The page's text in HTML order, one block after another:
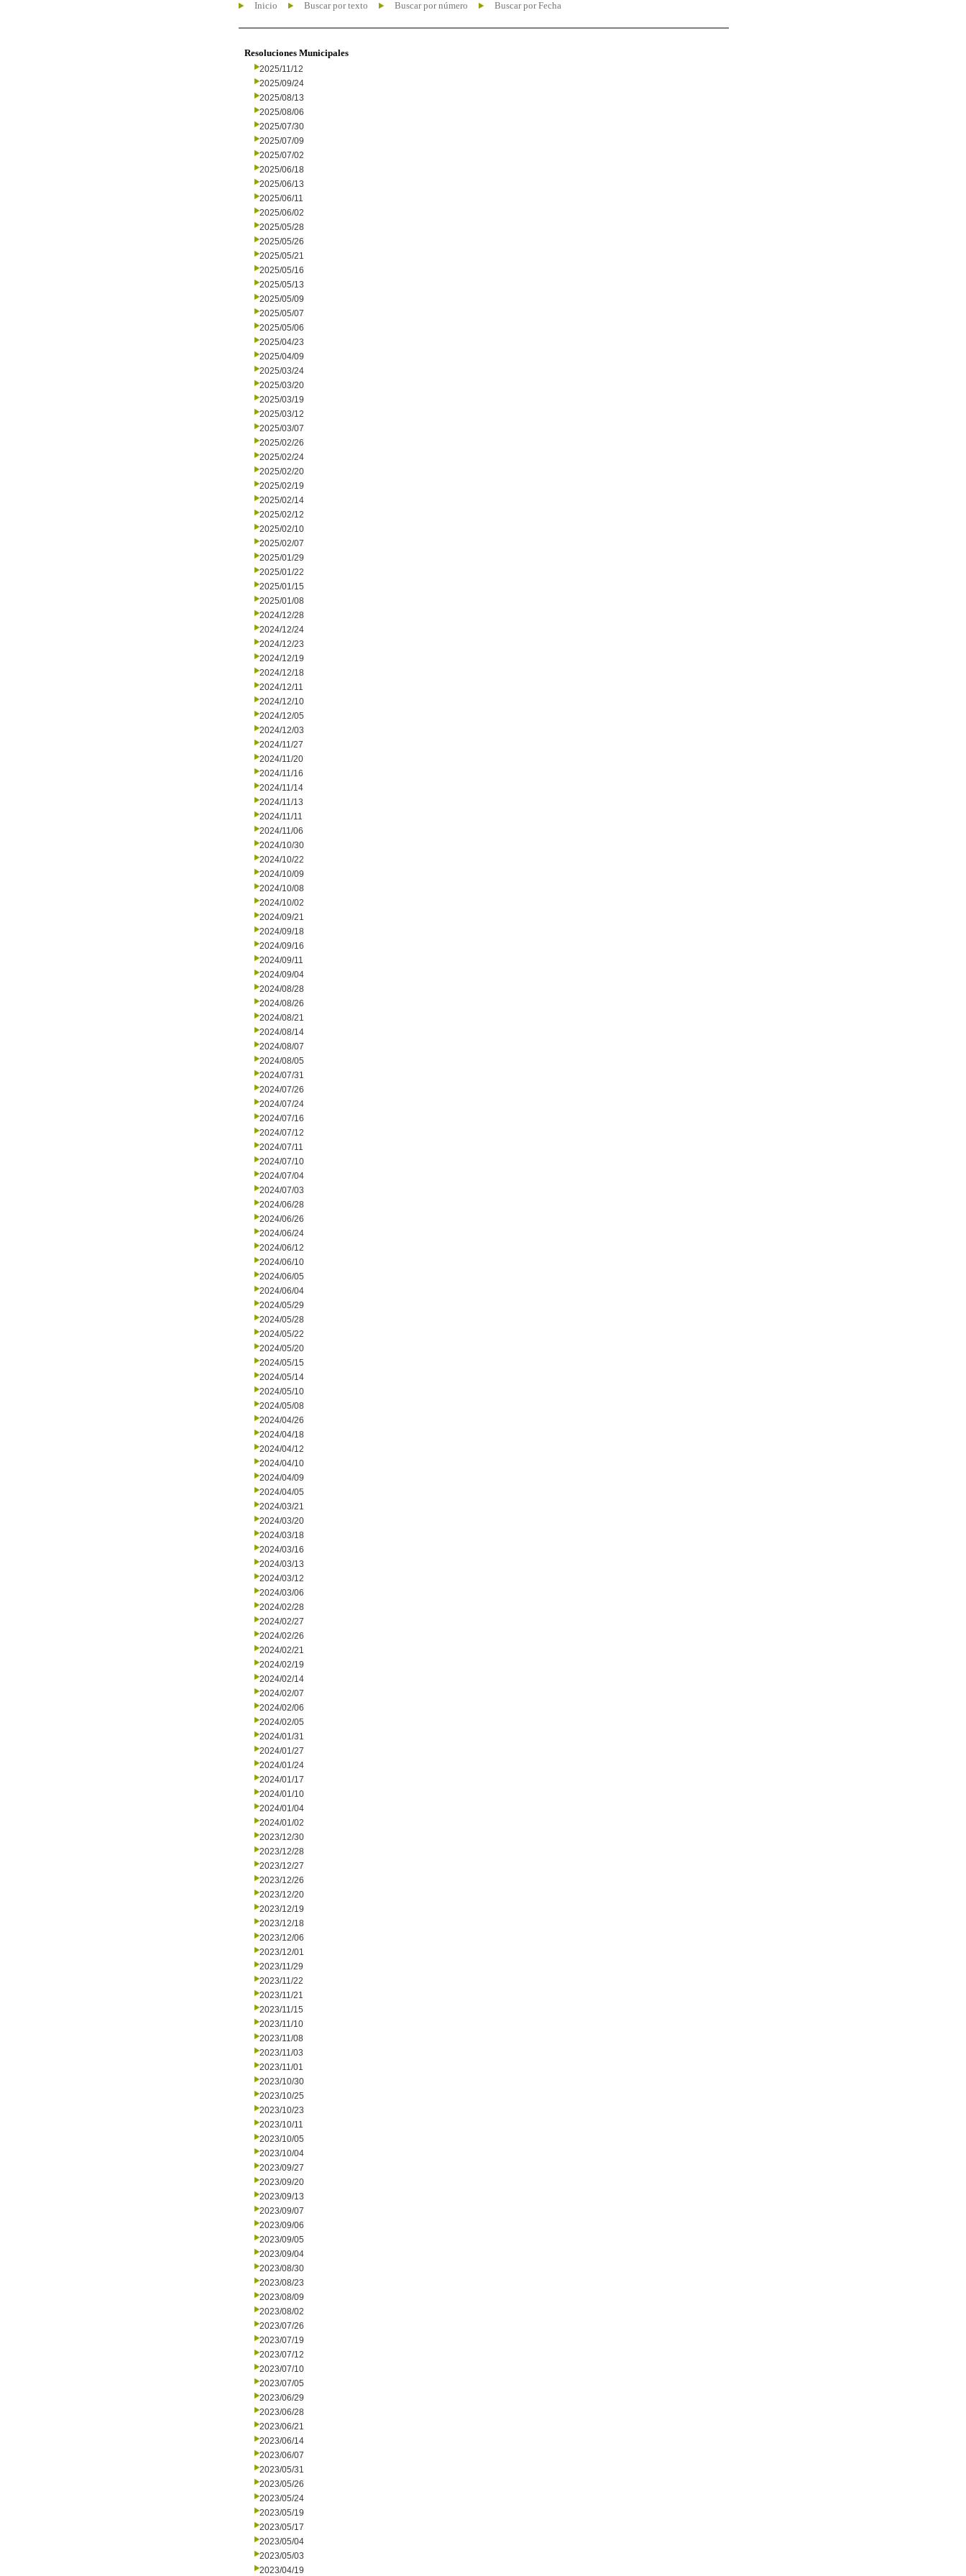
Inicio Buscar por texto Buscar por número Buscar por Fecha
Resoluciones Municipales
2025/11/12
2025/09/24
2025/08/13
2025/08/06
2025/07/30
2025/07/09
2025/07/02
2025/06/18
2025/06/13
2025/06/11
2025/06/02
2025/05/28
2025/05/26
2025/05/21
2025/05/16
2025/05/13
2025/05/09
2025/05/07
2025/05/06
2025/04/23
2025/04/09
2025/03/24
2025/03/20
2025/03/19
2025/03/12
2025/03/07
2025/02/26
2025/02/24
2025/02/20
2025/02/19
2025/02/14
2025/02/12
2025/02/10
2025/02/07
2025/01/29
2025/01/22
2025/01/15
2025/01/08
2024/12/28
2024/12/24
2024/12/23
2024/12/19
2024/12/18
2024/12/11
2024/12/10
2024/12/05
2024/12/03
2024/11/27
2024/11/20
2024/11/16
2024/11/14
2024/11/13
2024/11/11
2024/11/06
2024/10/30
2024/10/22
2024/10/09
2024/10/08
2024/10/02
2024/09/21
2024/09/18
2024/09/16
2024/09/11
2024/09/04
2024/08/28
2024/08/26
2024/08/21
2024/08/14
2024/08/07
2024/08/05
2024/07/31
2024/07/26
2024/07/24
2024/07/16
2024/07/12
2024/07/11
2024/07/10
2024/07/04
2024/07/03
2024/06/28
2024/06/26
2024/06/24
2024/06/12
2024/06/10
2024/06/05
2024/06/04
2024/05/29
2024/05/28
2024/05/22
2024/05/20
2024/05/15
2024/05/14
2024/05/10
2024/05/08
2024/04/26
2024/04/18
2024/04/12
2024/04/10
2024/04/09
2024/04/05
2024/03/21
2024/03/20
2024/03/18
2024/03/16
2024/03/13
2024/03/12
2024/03/06
2024/02/28
2024/02/27
2024/02/26
2024/02/21
2024/02/19
2024/02/14
2024/02/07
2024/02/06
2024/02/05
2024/01/31
2024/01/27
2024/01/24
2024/01/17
2024/01/10
2024/01/04
2024/01/02
2023/12/30
2023/12/28
2023/12/27
2023/12/26
2023/12/20
2023/12/19
2023/12/18
2023/12/06
2023/12/01
2023/11/29
2023/11/22
2023/11/21
2023/11/15
2023/11/10
2023/11/08
2023/11/03
2023/11/01
2023/10/30
2023/10/25
2023/10/23
2023/10/11
2023/10/05
2023/10/04
2023/09/27
2023/09/20
2023/09/13
2023/09/07
2023/09/06
2023/09/05
2023/09/04
2023/08/30
2023/08/23
2023/08/09
2023/08/02
2023/07/26
2023/07/19
2023/07/12
2023/07/10
2023/07/05
2023/06/29
2023/06/28
2023/06/21
2023/06/14
2023/06/07
2023/05/31
2023/05/26
2023/05/24
2023/05/19
2023/05/17
2023/05/04
2023/05/03
2023/04/19